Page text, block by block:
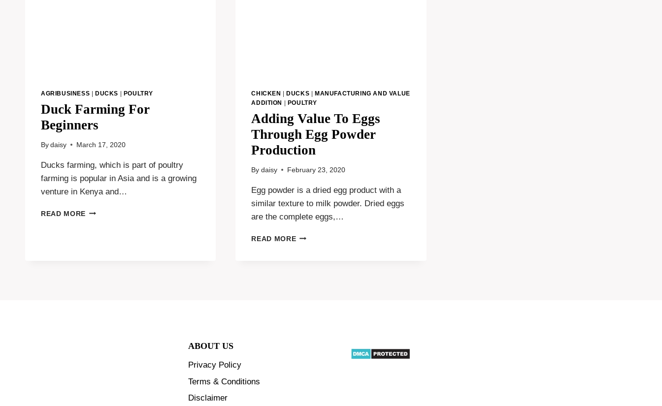
AGRIBUSINESS DUCKS POULTRY
Duck Farming For
Beginners
By daisy March 17, 2020
Ducks farming, which is part of poultry
farming is popular in Asia and is a growing
venture in Kenya and…
READ MORE DUCK
CHICKEN DUCKS
MANUFACTURING AND VALUE
ADDITION
POULTRY
Adding Value To Eggs
Through Egg Powder
Production
By daisy February 23, 2020
Egg powder is a dried egg product with a
similar texture to milk powder. Dried eggs
are the complete eggs,…
READ MOREADDING
ABOUT US
Privacy Policy
Terms & Conditions
Disclaimer